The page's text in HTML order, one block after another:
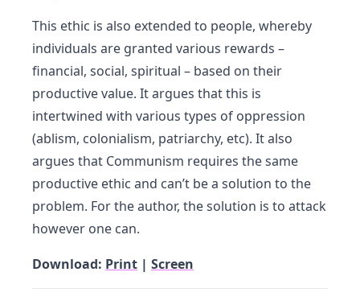
This ethic is also extended to people, whereby
individuals are granted various rewards –
financial, social, spiritual – based on their
productive value. It argues that this is
intertwined with various types of oppression
(ablism, colonialism, patriarchy, etc). It also
argues that Communism requires the same
productive ethic and can’t be a solution to the
problem. For the author, the solution is to attack
however one can.
Download: Print | Screen